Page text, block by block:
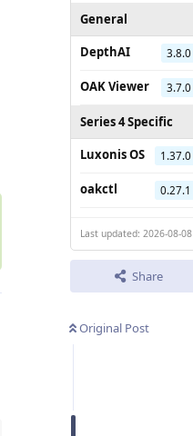
General
DepthAI
3.8.0
OAK Viewer 3.7.0
Series 4 Specific
Luxonis OS
1.37.0
oakctl 0.27.1
Last updated: 2026-08-08
Share
Original Post